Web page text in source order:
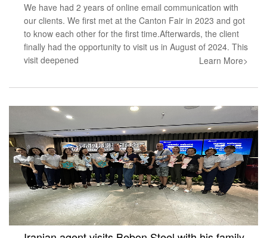
We have had 2 years of online email communication with
our clients. We first met at the Canton Fair in 2023 and got
to know each other for the first time.Afterwards, the client
finally had the opportunity to visit us in August of 2024. This
visit deepened
Learn More>